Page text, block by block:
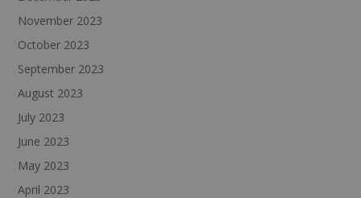
November 2023
October 2023
September 2023
August 2023
July 2023
June 2023
May 2023
April 2023